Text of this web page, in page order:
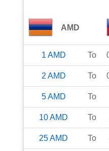
AMD
1 AMD To
2 AMD To
5AMD To
10AMD To
25AMD To